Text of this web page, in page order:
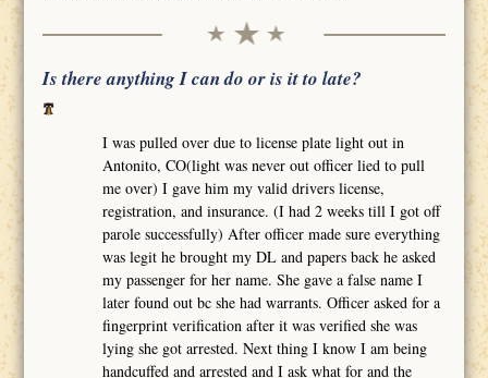
Is there anything I can do or is it to late?
I was pulled over due to license plate light out in
Antonito, CO(light was never out officer lied to pull
me over) I gave him my valid drivers license,
registration, and insurance. (I had 2 weeks till I got off
parole successfully) After officer made sure everything
was legit he brought my DL and papers back he asked
my passenger for her name. She gave a false name I
later found out bc she had warrants. Officer asked for a
fingerprint verification after it was verified she was
lying she got arrested. Next thing I know I am being
handcuffed and arrested and I ask what for and the